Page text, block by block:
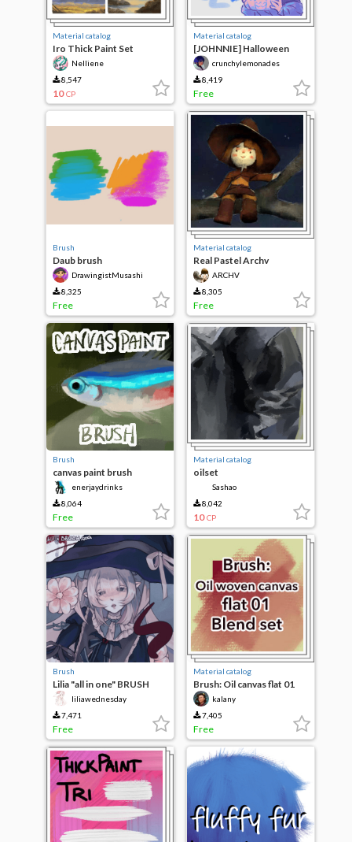
Material catalog
Iro Thick Paint Set
Nelliene
8,547
10 CP
Material catalog
[JOHNNIE] Halloween
Brush Pack 2021!
crunchylemonades
8,419
Free
Brush
Daub brush
DrawingistMusashi
8,325
Free
Material catalog
Real Pastel Archv
ARCHV
8,305
Free
Brush
canvas paint brush
enerjaydrinks
8,064
Free
Material catalog
oilset
Sashao
8,042
10 CP
Brush
Lilia "all in one" BRUSH
liliawednesday
7,471
Free
Material catalog
Brush: Oil canvas flat 01
blend set
kalany
7,405
Free